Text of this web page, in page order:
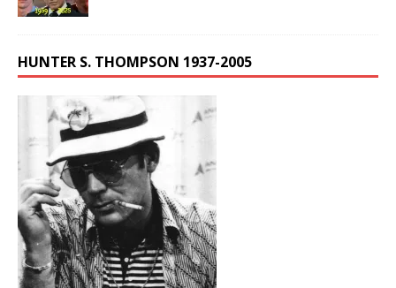
HUNTER S. THOMPSON 1937-2005